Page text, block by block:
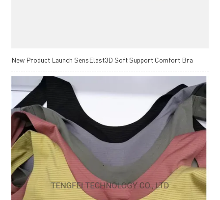
New Product Launch SensElast3D Soft Support Comfort Bra